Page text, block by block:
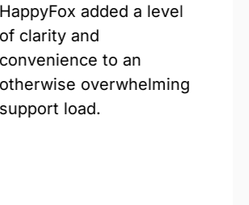
added a level
and
to an
overwhelming
load.